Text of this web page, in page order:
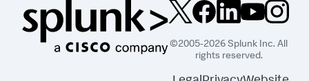
©2005-2026 Splunk Inc. All
rights reserved.